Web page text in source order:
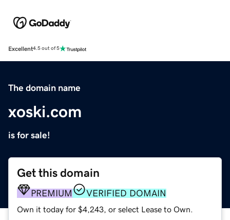
Excellent4.5 out of 5
The domain name
xoski.com
is for sale!
Get this domain
PREMIUM VERIFIED DOMAIN
Own it today for $4,243, or select Lease to Own.